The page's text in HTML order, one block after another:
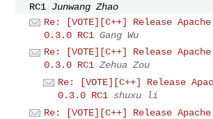
RC1 Junwang Zhao
Re: [VOTE][C++] Release
0.3.0 RC1 Gang Wu
Re: [VOTE][C++] Release
0.3.0 RC1 Zehua Zou
Re: [VOTE][C++] Release
0.3.0 RC1 shuxu li
Re: [VOTE][C++] Release